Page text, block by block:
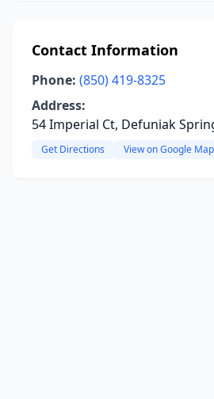
Contact Information
Phone: (850) 419-8325
Address:
54 Imperial Ct, Defuniak
Get Directions View on Google